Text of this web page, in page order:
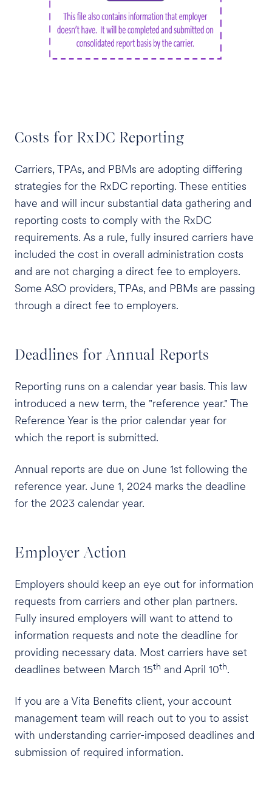
Costs for RxDC Reporting
Carriers, TPAs, and PBMs are adopting differing
strategies for the RxDC reporting. These entities
have and will incur substantial data gathering and
reporting costs to comply with the RxDC
requirements. As a rule, fully insured carriers have
included the cost in overall administration costs
and are not charging a direct fee to employers.
Some ASO providers, TPAs, and PBMs are passing
through a direct fee to employers.
Deadlines for Annual Reports
Reporting runs on a calendar year basis. This law
introduced a new term, the "reference year." The
Reference Year is the prior calendar year for
which the report is submitted.
Annual reports are due on June 1st following the
reference year. June 1, 2024 marks the deadline
for the 2023 calendar year.
Employer Action
Employers should keep an eye out for information
requests from carriers and other plan partners.
Fully insured employers will want to attend to
information requests and note the deadline for
providing necessary data. Most carriers have set
deadlines between March 15th and April 10th.
If you are a Vita Benefits client, your account
management team will reach out to you to assist
with understanding carrier-imposed deadlines and
submission of required information.